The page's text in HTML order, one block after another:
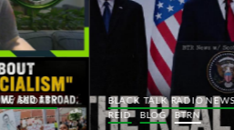
BLACK TALK RADIO NEWS W/ SCOTTY
REID
BLOG BTRN